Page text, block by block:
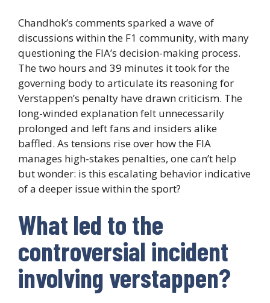
Chandhok’s comments sparked a wave of
discussions within the F1 community, with many
questioning the FIA’s decision-making process.
The two hours and 39 minutes it took for the
governing body to articulate its reasoning for
Verstappen’s penalty have drawn criticism. The
long-winded explanation felt unnecessarily
prolonged and left fans and insiders alike
baffled. As tensions rise over how the FIA
manages high-stakes penalties, one can’t help
but wonder: is this escalating behavior indicative
of a deeper issue within the sport?
What led to the
controversial incident
involving verstappen?